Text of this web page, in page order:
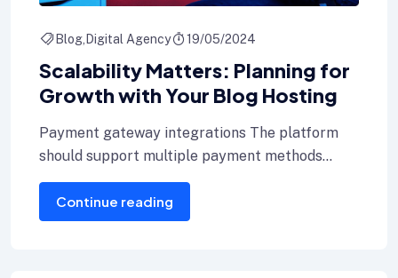
Blog Digital Agency 19/05/2024
Scalability Matters: Planning for
Growth with Your Blog Hosting
Payment gateway integrations The platform
should support multiple payment methods
including credit cards, Internet banking, and e-
wallets.
Continue reading